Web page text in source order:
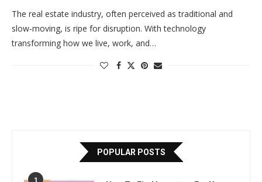
The real estate industry, often perceived as traditional and
slow-moving, is ripe for disruption. With technology
transforming how we live, work, and…
POPULAR POSTS
1